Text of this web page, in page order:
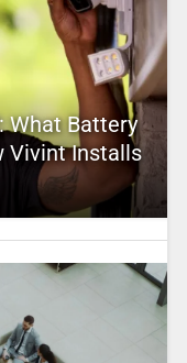
What Battery
Vivint Installs